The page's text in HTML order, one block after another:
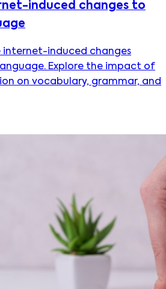
induced changes to
internet-induced changes
Explore the impact of
on vocabulary, grammar, and